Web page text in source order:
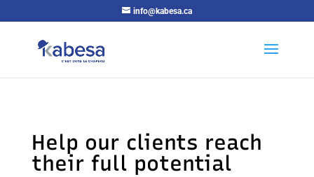
info@kabesa.ca
Help our clients reach
their full potential